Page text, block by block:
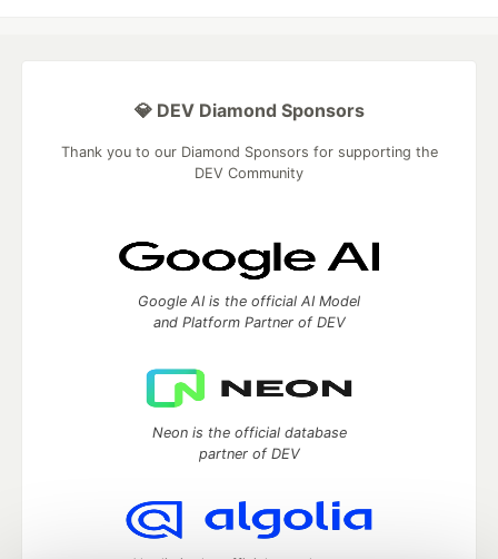
💎 DEV Diamond Sponsors
Thank you to our Diamond Sponsors for supporting the
DEV Community
Google AI is the official AI Model
and Platform Partner of DEV
Neon is the official database
partner of DEV